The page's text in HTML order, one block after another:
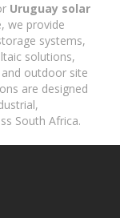
Uruguay solar
we provide
systems,
solutions,
outdoor site
are designed
South Africa.